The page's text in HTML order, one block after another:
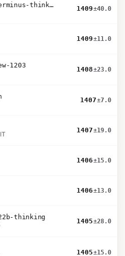
deepseek-v3.1-terminus-thinking
1409±40.0
1409±11.0
1203
1408±23.0
1407±7.0
1407±19.0
1406±15.0
1406±13.0
thinking
1405±28.0
1405±15.0